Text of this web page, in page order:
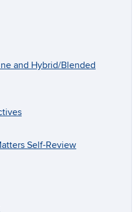
and Hybrid/Blended
Self-Review